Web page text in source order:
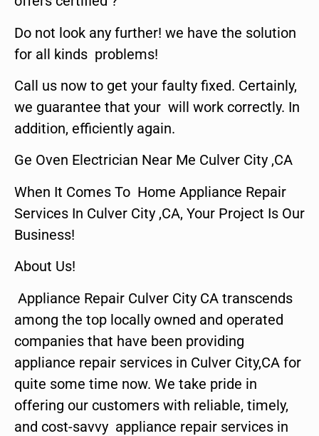
Do not look any further! we have the solution
for all kinds problems!
Call us now to get your faulty fixed. Certainly,
we guarantee that your will work correctly. In
addition, efficiently again.
Ge Oven Electrician Near Me Culver City ,CA
When It Comes To Home Appliance Repair
Services In Culver City ,CA, Your Project Is Our
Business!
About Us!
Appliance Repair Culver City CA transcends
among the top locally owned and operated
companies that have been providing
appliance repair services in Culver City,CA for
quite some time now. We take pride in
offering our customers with reliable, timely,
and cost-savvy appliance repair services in